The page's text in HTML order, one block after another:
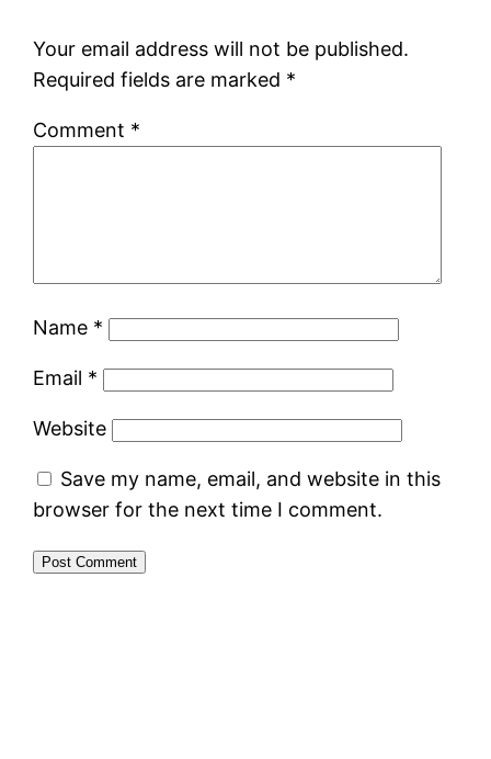
Your email address will not be published.
Required fields are marked *
Comment *
Name *
Email *
Website
Save my name, email, and website in this
browser for the next time I comment.